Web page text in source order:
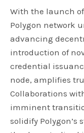
With the launch of
Polygon network
advancing
introduction of
credential
node, amplifies
Collaborations
imminent
solidify Polygon’s